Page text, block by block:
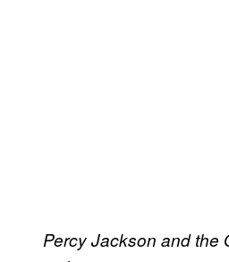
Percy Jackson and the